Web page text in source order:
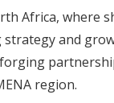
Africa, where
and
region.